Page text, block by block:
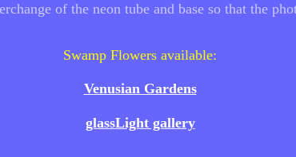
of the neon tube and base so that the
Swamp Flowers available:
Venusian Gardens
glassLight gallery